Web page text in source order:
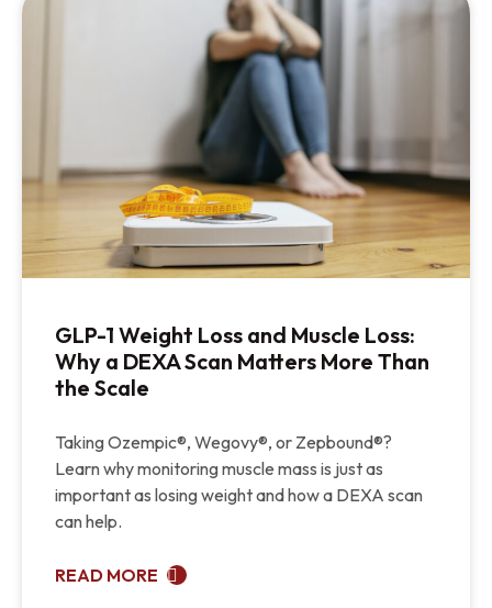
GLP-1 Weight Loss and Muscle Loss:
Why a DEXA Scan Matters More Than
the Scale
Taking Ozempic®, Wegovy®, or Zepbound®?
Learn why monitoring muscle mass is just as
important as losing weight and how a DEXA scan
can help.
READ MORE